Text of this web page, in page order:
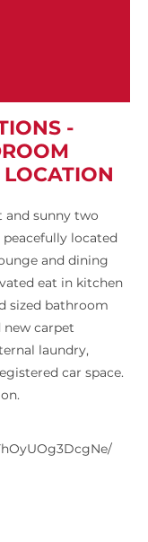
-
and sunny two
located
and dining
eat in kitchen
sized bathroom
new carpet
laundry,
car space.